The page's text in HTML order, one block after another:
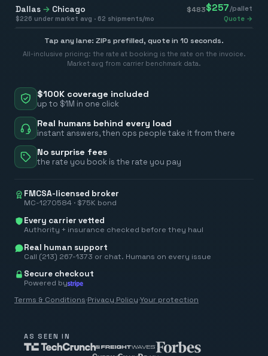
$100K coverage included
up to $1M in one click
Real humans behind every load
instant answers, then ops people take it from there
No surprise fees
the rate you book is the rate you pay
FMCSA-licensed broker
MC-1270584 · $75K bond
Every carrier vetted
Authority + insurance checked before they haul
Real human support
Call (213) 267-1373 or chat. Humans on every issue
Secure checkout
Powered by
Terms & Conditions·Privacy Policy·Your protection
Dallas → Chicago $483$257 /pallet
$226 under market avg · 62 shipments/mo Quote →
Tap any lane: ZIPs prefilled, quote in 10 seconds.
All-inclusive pricing: the rate at booking is the rate on the invoice.
Market avg from carrier benchmark data.
AS SEEN IN